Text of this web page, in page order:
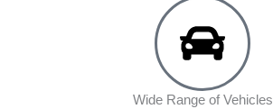
Wide Range of Vehicles